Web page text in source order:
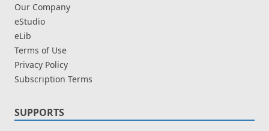
Our Company
eStudio
eLib
Terms of Use
Privacy Policy
Subscription Terms
SUPPORTS